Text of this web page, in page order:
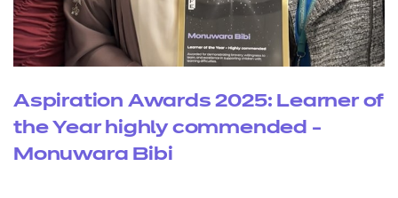
Aspiration Awards 2025: Learner of
the Year highly commended -
Monuwara Bibi